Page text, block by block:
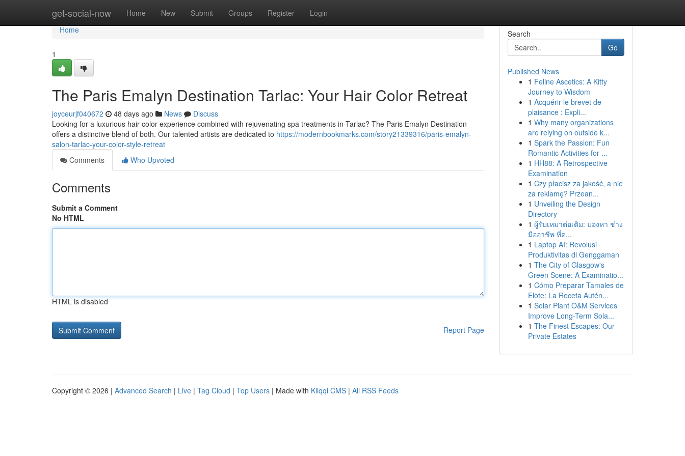
get-social-now Home New Submit Groups Register Login
Home
Home
1
The Paris Emalyn Destination Tarlac: Your Hair Color Retreat
joyceurjf040672 48 days ago News
Discuss
Looking for a luxurious hair color experience combined with rejuvenating spa treatments in Tarlac? The Paris Emalyn Destination
offers a distinctive blend of both. Our talented artists are dedicated to https://modernbookmarks.com/story21339316/paris-emalyn-
salon-tarlac-your-color-style-retreat
Comments
Who Upvoted
Comments
Submit a Comment
No HTML
HTML is disabled
Report Page
Search
Go
Published News
1 Feline Ascetics: A Kitty
Journey to Wisdom
1 Acquérir le brevet de
plaisance : Expli...
1 Why many organizations
are relying on outside k...
1 Spark the Passion: Fun
Romantic Activities for ...
1 HH88: A Retrospective
Examination
1 Czy płacisz za jakość, a nie
za reklamę? Przean...
1 Unveiling the Design
Directory
1 ผู้รับเหมาต่อเติม: มองหา ช่าง
มืออาชีพ ที่ด...
1 Laptop AI: Revolusi
Produktivitas di Genggaman
1 The City of Glasgow's
Green Scene: A Examinatio...
1 Cómo Preparar Tamales de
Elote: La Receta Autén...
1 Solar Plant O&M Services
Improve Long-Term Sola...
1 The Finest Escapes: Our
Private Estates
Copyright © 2026 | Advanced Search | Live | Tag Cloud | Top Users | Made with Kliqqi CMS | All RSS Feeds